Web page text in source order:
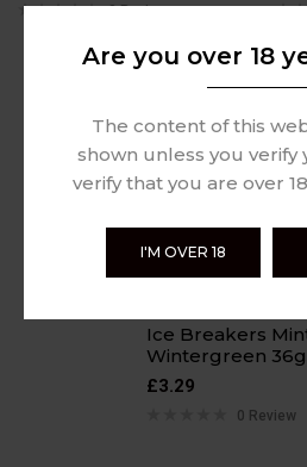
0 Review
Ice Breakers
Wintergreen 36g
£3.29
0 Review
Are you over 18
The content of this
shown unless you verify
verify that you are over
I'M OVER 18